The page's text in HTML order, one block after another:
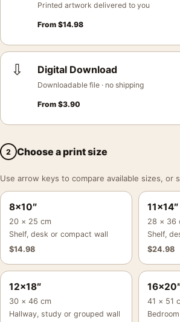
Printed artwork delivered to you
From $14.98
⇩ Digital Download
Downloadable file · no shipping
From $3.90
2 Choose a print size
Use arrow keys to compare available sizes, or
8×10″
20 × 25 cm
Shelf, desk or compact wall
$14.98
11×14″
28 × 36
Shelf,
$24.98
12×18″
30 × 46 cm
Hallway, study or grouped wall
41 × 51